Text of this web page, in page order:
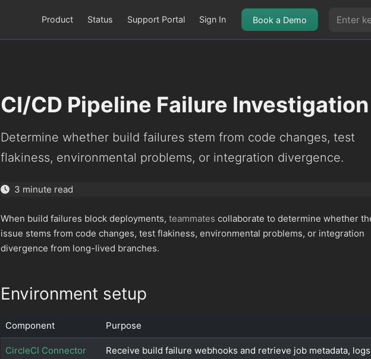
Product Status Support Portal Sign In Book a Demo
CI/CD Pipeline Failure Investigation
Determine whether build failures stem from code changes, test
flakiness, environmental problems, or integration divergence.
3 minute read
When build failures block deployments, teammates collaborate to determine whether
issue stems from code changes, test flakiness, environmental problems, or integration
divergence from long-lived branches.
Environment setup
Component Purpose
CircleCI Connector
Receive build failure webhooks and retrieve job metadata,